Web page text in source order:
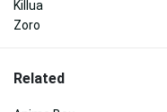
Killua
Zoro
Related